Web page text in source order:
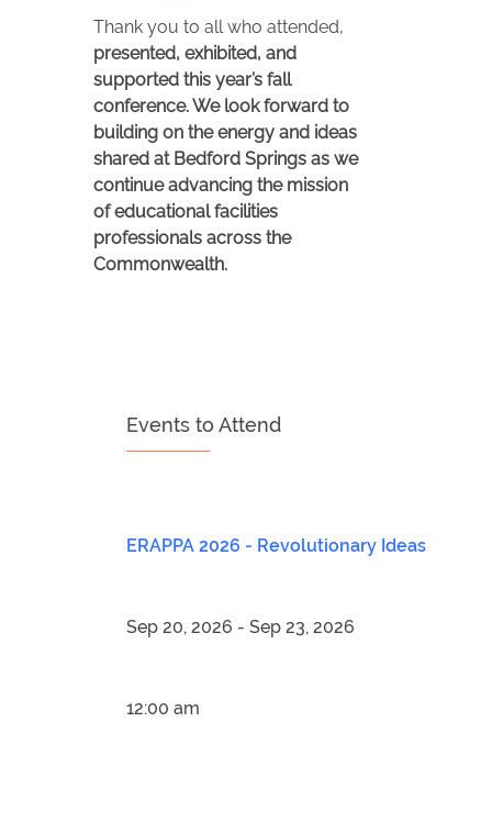
Thank you to all who attended,
presented, exhibited, and
supported this year’s fall
conference. We look forward to
building on the energy and ideas
shared at Bedford Springs as we
continue advancing the mission
of educational facilities
professionals across the
Commonwealth.
Events to Attend
ERAPPA 2026 - Revolutionary Ideas
Sep 20, 2026 - Sep 23, 2026
12:00 am